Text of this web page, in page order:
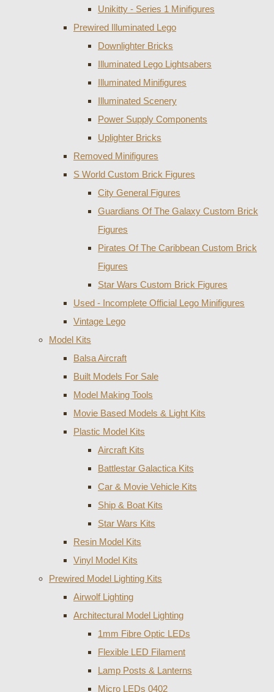
Unikitty - Series 1 Minifigures
Prewired Illuminated Lego
Downlighter Bricks
Illuminated Lego Lightsabers
Illuminated Minifigures
Illuminated Scenery
Power Supply Components
Uplighter Bricks
Removed Minifigures
S World Custom Brick Figures
City General Figures
Guardians Of The Galaxy Custom Brick
Figures
Pirates Of The Caribbean Custom Brick
Figures
Star Wars Custom Brick Figures
Used - Incomplete Official Lego Minifigures
Vintage Lego
Model Kits
Balsa Aircraft
Built Models For Sale
Model Making Tools
Movie Based Models & Light Kits
Plastic Model Kits
Aircraft Kits
Battlestar Galactica Kits
Car & Movie Vehicle Kits
Ship & Boat Kits
Star Wars Kits
Resin Model Kits
Vinyl Model Kits
Prewired Model Lighting Kits
Airwolf Lighting
Architectural Model Lighting
1mm Fibre Optic LEDs
Flexible LED Filament
Lamp Posts & Lanterns
Micro LEDs 0402